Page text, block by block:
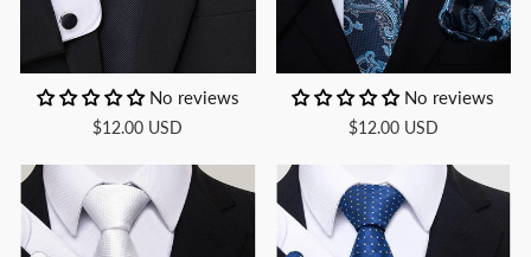
No reviews
$12.00 USD
No reviews
$12.00 USD